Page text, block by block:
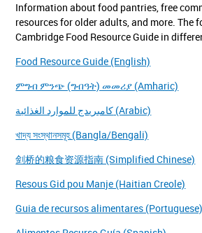
Information about food pantries, free
resources for older adults, and more. The
Cambridge Food Resource Guide in
Food Resource Guide (English)
ምግብ ምንጭ (ግብዓት) መመሪያ (Amharic)
كامبريدج للموارد الغذائية (Arabic)
খাদ্য সংস্থানসমূহ (Bangla/Bengali)
剑桥的粮食资源指南 (Simplified Chinese)
Resous Gid pou Manje (Haitian Creole)
Guia de recursos alimentares (Portuguese)